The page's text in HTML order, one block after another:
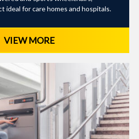
ideal for care homes and hospitals.
VIEW MORE